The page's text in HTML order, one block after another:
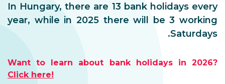
In Hungary, there are 13 bank holidays every
year, while in 2025 there will be 3 working
Saturdays.
Want to learn about bank holidays in 2026?
Click here!